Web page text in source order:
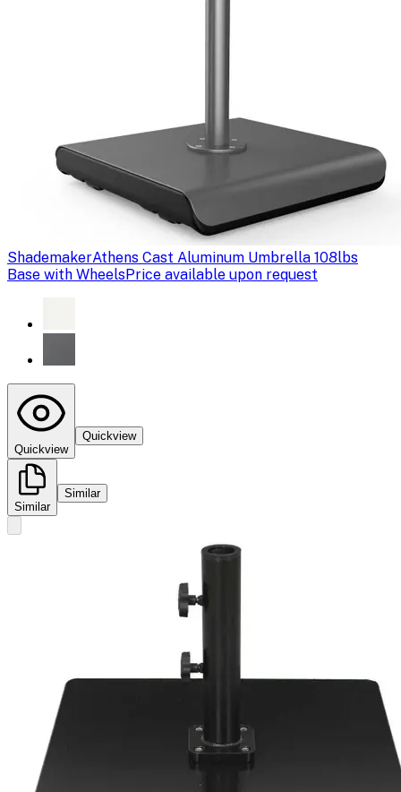
ShademakerAthens Cast Aluminum Umbrella 108lbs
Base with WheelsPrice available upon request
Quickview
Quickview
Similar
Similar